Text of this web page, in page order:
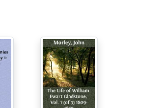
and he underwent
When Clough
him very favourably.
England, but only
that Clough calls
rawness about it,